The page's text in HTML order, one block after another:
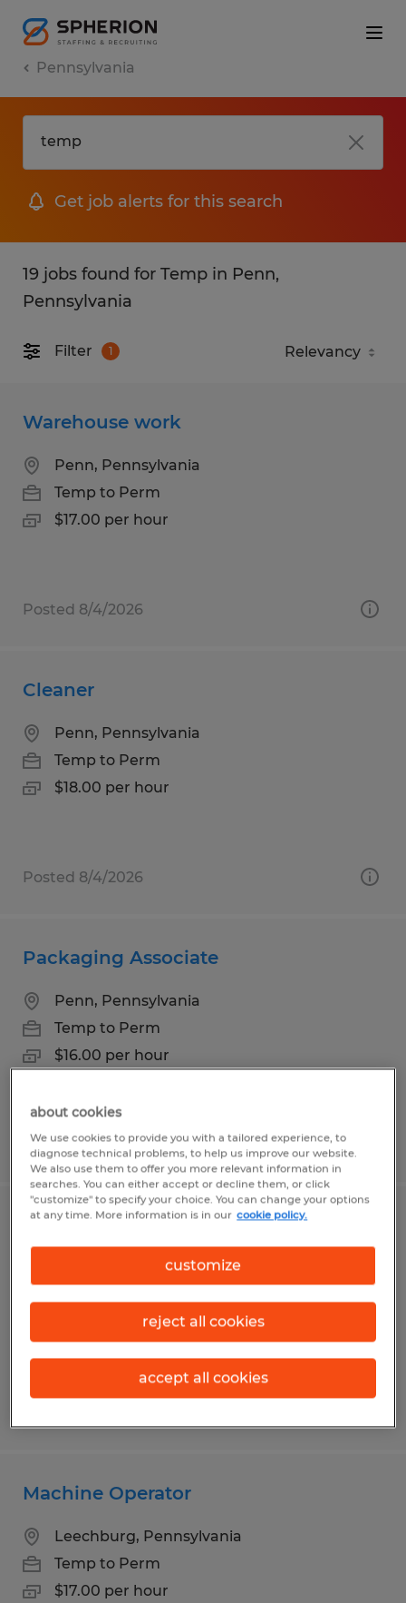
Pennsylvania
Get job alerts for this search
19 jobs found for Temp in Penn,
Pennsylvania
Filter 1
Warehouse work
Penn, Pennsylvania
Temp to Perm
$17.00 per hour
Posted 8/4/2026
Cleaner
Penn, Pennsylvania
Temp to Perm
$18.00 per hour
Posted 8/4/2026
Packaging Associate
Penn, Pennsylvania
Temp to Perm
$16.00 per hour
Posted 8/4/2026
Machine Operator
Mount Pleasant, Pennsylvania
$17.00 - $18.00 per hour
Machine Operator
Leechburg, Pennsylvania
Temp to Perm
$17.00 per hour
about cookies
We use cookies to provide you with a tailored experience, to
diagnose technical problems, to help us improve our website.
We also use them to offer you more relevant information in
searches. You can either accept or decline them, or click
"customize" to specify your choice. You can change your options
at any time. More information is in our cookie policy.
customize
reject all cookies
accept all cookies